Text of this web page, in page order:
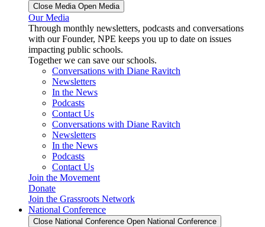
Close Media Open Media
Our Media
Through monthly newsletters, podcasts and conversations
with our Founder, NPE keeps you up to date on issues
impacting public schools.
Together we can save our schools.
Conversations with Diane Ravitch
Newsletters
In the News
Podcasts
Contact Us
Conversations with Diane Ravitch
Newsletters
In the News
Podcasts
Contact Us
Join the Movement
Donate
Join the Grassroots Network
National Conference
Close National Conference Open National Conference